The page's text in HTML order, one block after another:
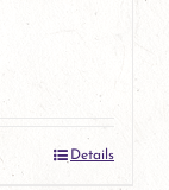
Details